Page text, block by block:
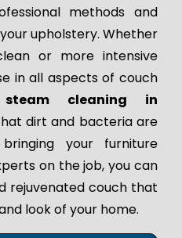
methods and
upholstery. Whether
or more intensive
in all aspects of couch
steam cleaning in
dirt and bacteria are
your furniture
on the job, you can
rejuvenated couch that
look of your home.